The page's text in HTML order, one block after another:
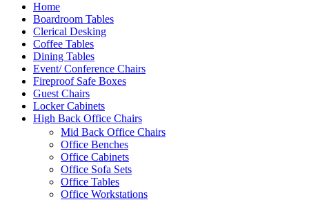
Home
Boardroom Tables
Clerical Desking
Coffee Tables
Dining Tables
Event/ Conference Chairs
Fireproof Safe Boxes
Guest Chairs
Locker Cabinets
High Back Office Chairs
Mid Back Office Chairs
Office Benches
Office Cabinets
Office Sofa Sets
Office Tables
Office Workstations